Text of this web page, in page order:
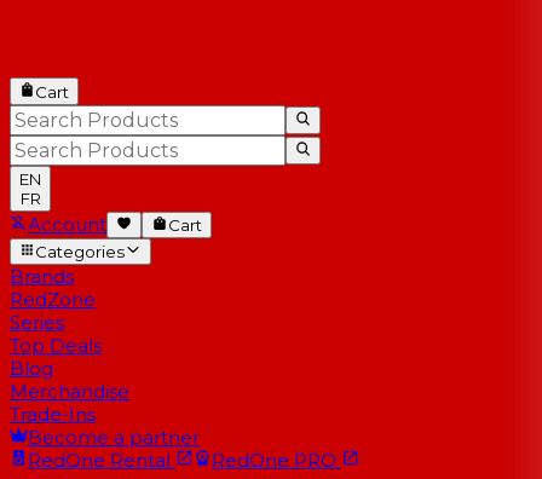
Cart
EN
FR
Account
Cart
Categories
Brands
RedZone
Series
Top Deals
Blog
Merchandise
Trade-Ins
Become a partner
RedOne Rental RedOne PRO